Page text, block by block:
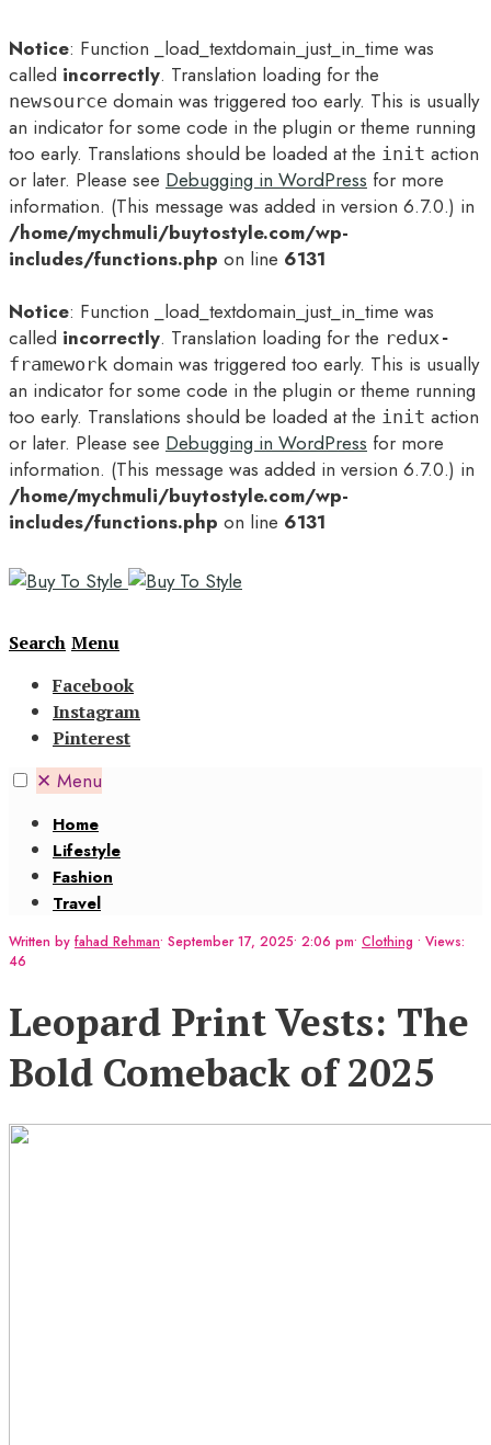
Notice: Function _load_textdomain_just_in_time was
called incorrectly. Translation loading for the
newsource domain was triggered too early. This is usually
an indicator for some code in the plugin or theme running
too early. Translations should be loaded at the init action
or later. Please see Debugging in WordPress for more
information. (This message was added in version 6.7.0.) in
/home/mychmuli/buytostyle.com/wp-
includes/functions.php on line 6131
Notice: Function _load_textdomain_just_in_time was
called incorrectly. Translation loading for the redux-
framework domain was triggered too early. This is usually
an indicator for some code in the plugin or theme running
too early. Translations should be loaded at the init action
or later. Please see Debugging in WordPress for more
information. (This message was added in version 6.7.0.) in
/home/mychmuli/buytostyle.com/wp-
includes/functions.php on line 6131
Search Menu
Facebook
Instagram
Pinterest
✕ Menu
Home
Lifestyle
Fashion
Travel
Written by fahad Rehman• September 17, 2025• 2:06 pm• Clothing • Views:
46
Leopard Print Vests: The
Bold Comeback of 2025